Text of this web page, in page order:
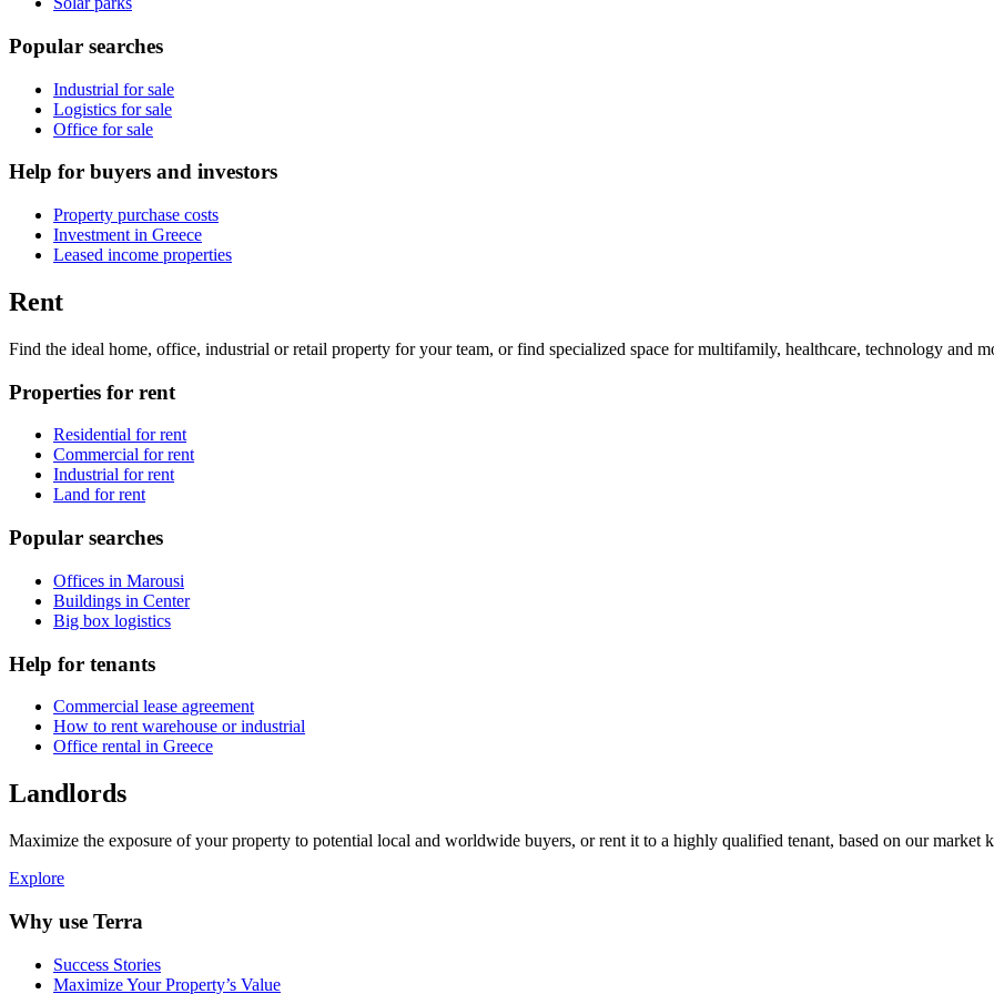
Popular searches
Industrial for sale
Logistics for sale
Office for sale
Help for buyers and investors
Property purchase costs
Investment in Greece
Leased income properties
Rent
Find the ideal home, office, industrial or retail property for your team, or find specialized space for multifamily, healthcare, technology and
Properties for rent
Residential for rent
Commercial for rent
Industrial for rent
Land for rent
Popular searches
Offices in Marousi
Buildings in Center
Big box logistics
Help for tenants
Commercial lease agreement
How to rent warehouse or industrial
Office rental in Greece
Landlords
Maximize the exposure of your property to potential local and worldwide buyers, or rent it to a highly qualified tenant, based on our market
Explore
Why use Terra
Success Stories
Maximize Your Property’s Value